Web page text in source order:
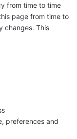
from time to time
page from time to
changes. This
preferences and